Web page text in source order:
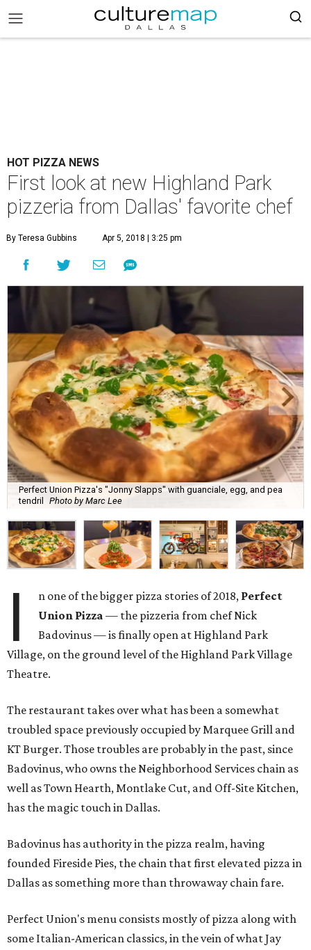
HOT PIZZA NEWS
First look at new Highland Park
pizzeria from Dallas' favorite chef
By Teresa Gubbins Apr 5, 2018 | 3:25 pm
Perfect Union Pizza's "Jonny Slapps" with guanciale, egg, and pea
tendril
Photo by Marc Lee
I n one of the bigger pizza stories of 2018, Perfect
Union Pizza — the pizzeria from chef Nick
Badovinus — is finally open at Highland Park
Village, on the ground level of the Highland Park Village
Theatre.
The restaurant takes over what has been a somewhat
troubled space previously occupied by Marquee Grill and
KT Burger. Those troubles are probably in the past, since
Badovinus, who owns the Neighborhood Services chain as
well as Town Hearth, Montlake Cut, and Off-Site Kitchen,
has the magic touch in Dallas.
Badovinus has authority in the pizza realm, having
founded Fireside Pies, the chain that first elevated pizza in
Dallas as something more than throwaway chain fare.
Perfect Union's menu consists mostly of pizza along with
some Italian-American classics, in the vein of what Jay